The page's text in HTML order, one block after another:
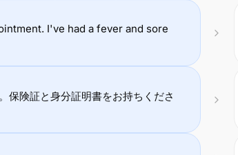
I've had a fever and sore
保険証と身分証明書をお持ちくださ